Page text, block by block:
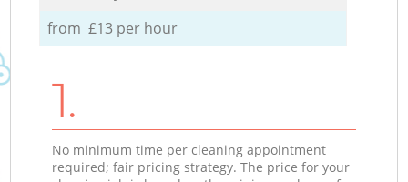
from £13 per hour
1.
No minimum time per cleaning appointment
required; fair pricing strategy. The price for your